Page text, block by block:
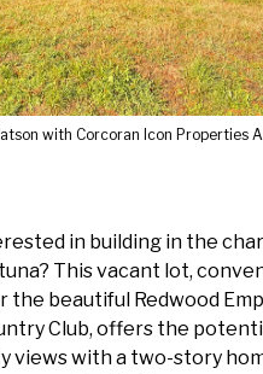
with Corcoran Icon Properties
in building in the
This vacant lot,
the beautiful Redwood
Club, offers the
views with a two-story